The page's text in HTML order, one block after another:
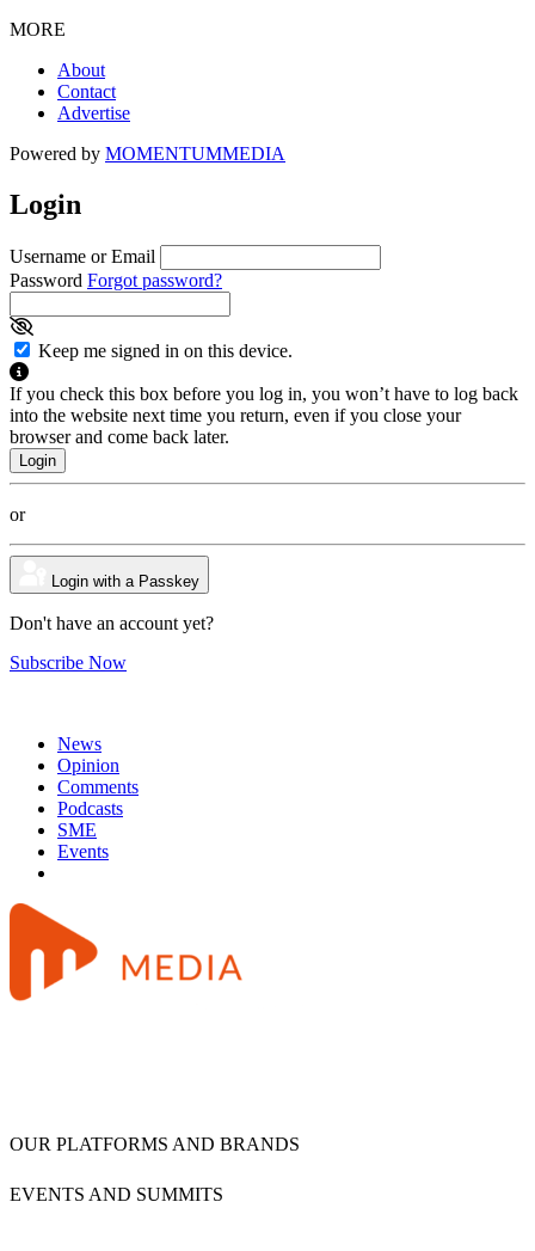
MORE
About
Contact
Advertise
Powered by MOMENTUMMEDIA
Login
Username or Email
Password Forgot password?
Keep me signed in on this device.
If you check this box before you log in, you won’t have to log back
into the website next time you return, even if you close your
browser and come back later.
or
Login with a Passkey
Don't have an account yet?
Subscribe Now
News
Opinion
Comments
Podcasts
SME
Events
OUR PLATFORMS AND BRANDS
EVENTS AND SUMMITS